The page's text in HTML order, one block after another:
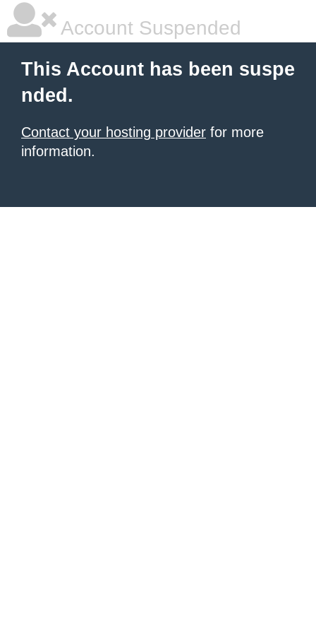
Account Suspended
This Account has been suspe
nded.
Contact your hosting provider for more
information.